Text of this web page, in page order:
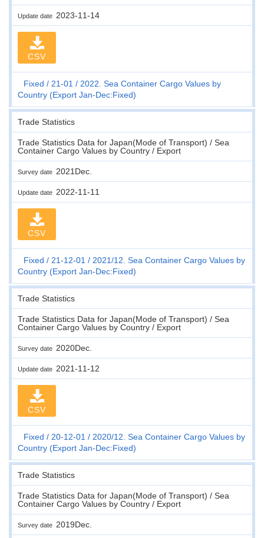
Update date 2023-11-14
CSV
Fixed 21-01
2022. Sea Container Cargo Values by
Country (Export Jan-Dec:Fixed)
Trade Statistics
Trade Statistics Data for Japan(Mode of Transport) / Sea
Container Cargo Values by Country / Export
Survey date 2021Dec.
Update date 2022-11-11
CSV
Fixed 21-12-01
2021/12. Sea Container Cargo Values by
Country (Export Jan-Dec:Fixed)
Trade Statistics
Trade Statistics Data for Japan(Mode of Transport) / Sea
Container Cargo Values by Country / Export
Survey date 2020Dec.
Update date 2021-11-12
CSV
Fixed 20-12-01
2020/12. Sea Container Cargo Values by
Country (Export Jan-Dec:Fixed)
Trade Statistics
Trade Statistics Data for Japan(Mode of Transport) / Sea
Container Cargo Values by Country / Export
Survey date 2019Dec.